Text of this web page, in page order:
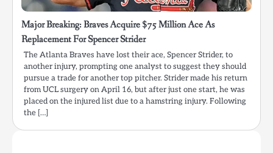
Major Breaking: Braves Acquire $75 Million Ace As
Replacement For Spencer Strider
The Atlanta Braves have lost their ace, Spencer Strider, to
another injury, prompting one analyst to suggest they should
pursue a trade for another top pitcher. Strider made his return
from UCL surgery on April 16, but after just one start, he was
placed on the injured list due to a hamstring injury. Following
the […]